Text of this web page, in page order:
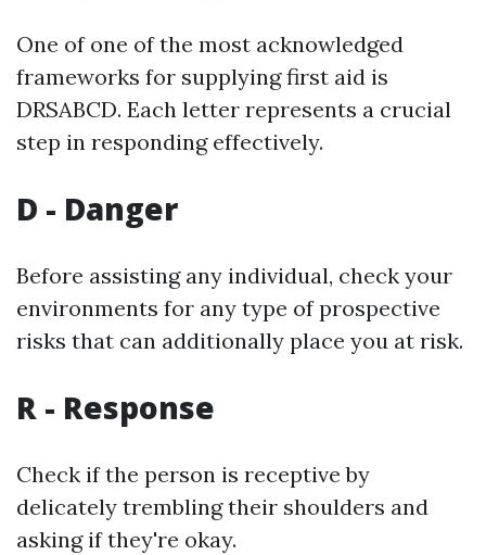
One of one of the most acknowledged
frameworks for supplying first aid is
DRSABCD. Each letter represents a crucial
step in responding effectively.
D - Danger
Before assisting any individual, check your
environments for any type of prospective
risks that can additionally place you at risk.
R - Response
Check if the person is receptive by
delicately trembling their shoulders and
asking if they're okay.